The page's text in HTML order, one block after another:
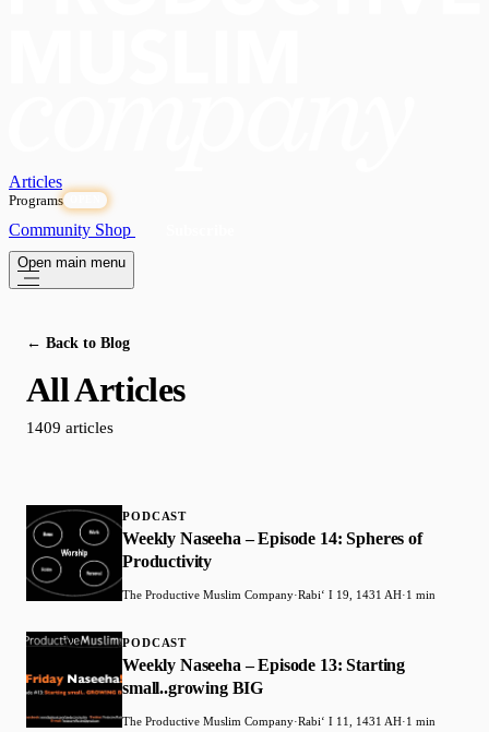
Articles
Programs
Community Shop
Open main menu
← Back to Blog
All Articles
1409 articles
PODCAST
Weekly Naseeha – Episode 14: Spheres of
Productivity
The Productive Muslim Company·Rabiʻ I 19, 1431 AH·1 min
PODCAST
Weekly Naseeha – Episode 13: Starting
small..growing BIG
The Productive Muslim Company·Rabiʻ I 11, 1431 AH·1 min